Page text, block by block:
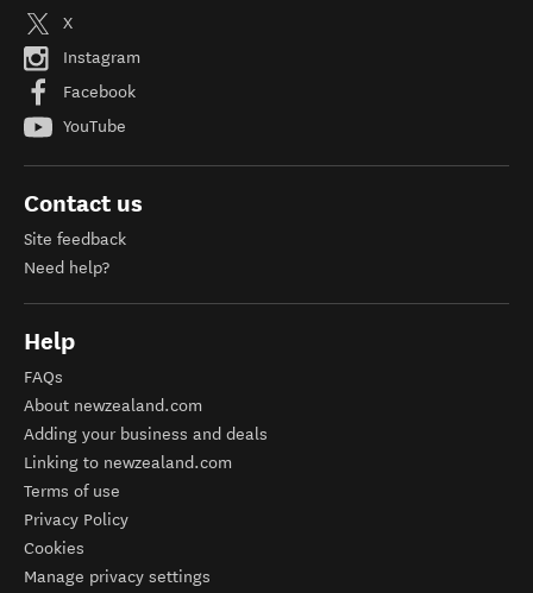
X
Instagram
Facebook
YouTube
Contact us
Site feedback
Need help?
Help
FAQs
About newzealand.com
Adding your business and deals
Linking to newzealand.com
Terms of use
Privacy Policy
Cookies
Manage privacy settings